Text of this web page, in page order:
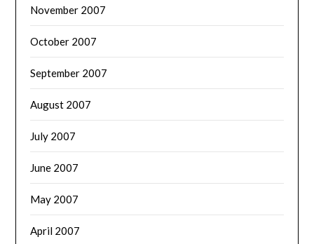
November 2007
October 2007
September 2007
August 2007
July 2007
June 2007
May 2007
April 2007